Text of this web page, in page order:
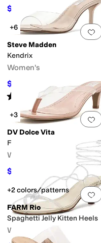
$24.97 50% OFF
+6
Steve Madden
Kendrix
Women's
$107.07 $109.95 %OFF
Rated stars out of 5
(2)
+3
DV Dolce Vita
Freyda
Women's
$51
+2 colors/patterns
FARM Rio
Spaghetti Jelly Kitten Heels
Women's